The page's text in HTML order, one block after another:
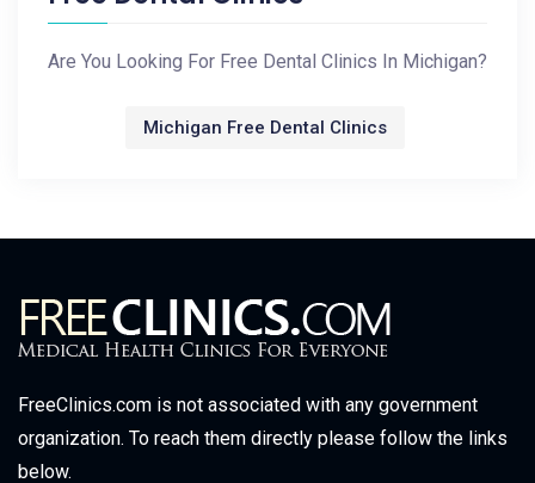
Are You Looking For Free Dental Clinics In Michigan?
Michigan Free Dental Clinics
FreeClinics.com is not associated with any government
organization. To reach them directly please follow the links
below.